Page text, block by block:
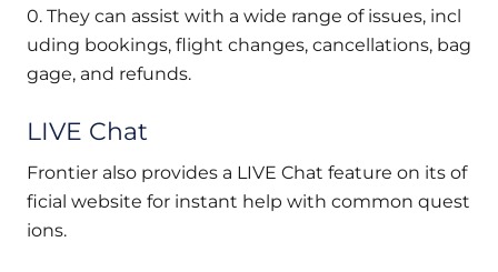
0. They can assist with a wide range of issues, incl
uding bookings, flight changes, cancellations, bag
gage, and refunds.
LIVE Chat
Frontier also provides a LIVE Chat feature on its of
ficial website for instant help with common quest
ions.